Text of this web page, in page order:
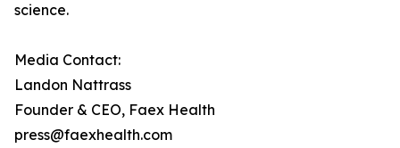
science.
Media Contact:
Landon Nattrass
Founder & CEO, Faex Health
press@faexhealth.com